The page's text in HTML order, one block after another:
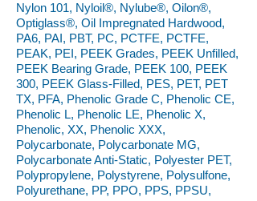
Nylon 101, Nyloil®, Nylube®, Oilon®,
Optiglass®, Oil Impregnated Hardwood,
PA6, PAI, PBT, PC, PCTFE, PCTFE,
PEAK, PEI, PEEK Grades, PEEK Unfilled,
PEEK Bearing Grade, PEEK 100, PEEK
300, PEEK Glass-Filled, PES, PET, PET
TX, PFA, Phenolic Grade C, Phenolic CE,
Phenolic L, Phenolic LE, Phenolic X,
Phenolic, XX, Phenolic XXX,
Polycarbonate, Polycarbonate MG,
Polycarbonate Anti-Static, Polyester PET,
Polypropylene, Polystyrene, Polysulfone,
Polyurethane, PP, PPO, PPS, PPSU,